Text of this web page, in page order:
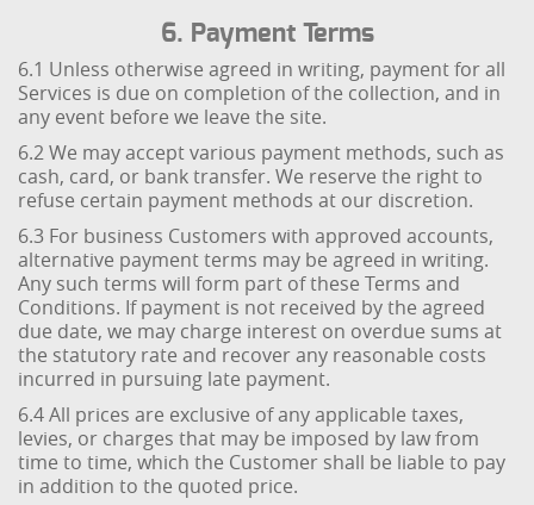
6. Payment Terms
6.1 Unless otherwise agreed in writing, payment for all
Services is due on completion of the collection, and in
any event before we leave the site.
6.2 We may accept various payment methods, such as
cash, card, or bank transfer. We reserve the right to
refuse certain payment methods at our discretion.
6.3 For business Customers with approved accounts,
alternative payment terms may be agreed in writing.
Any such terms will form part of these Terms and
Conditions. If payment is not received by the agreed
due date, we may charge interest on overdue sums at
the statutory rate and recover any reasonable costs
incurred in pursuing late payment.
6.4 All prices are exclusive of any applicable taxes,
levies, or charges that may be imposed by law from
time to time, which the Customer shall be liable to pay
in addition to the quoted price.